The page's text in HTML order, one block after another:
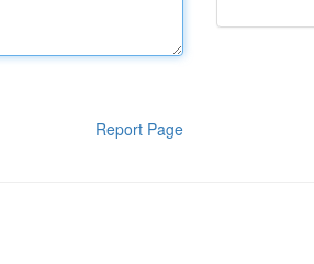
Report Page